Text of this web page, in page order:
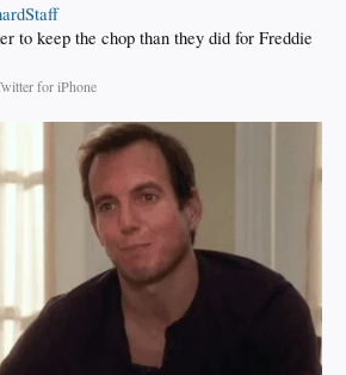
to keep the chop than they did for Freddie
for iPhone